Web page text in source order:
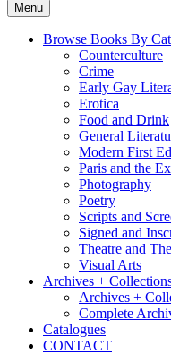
Menu
Browse Books By
Counterculture
Crime
Early Gay
Erotica
Food and Drink
General
Modern First
Paris and the
Photography
Poetry
Scripts and
Signed and
Theatre and
Visual Arts
Archives +
Archives +
Complete
Catalogues
CONTACT